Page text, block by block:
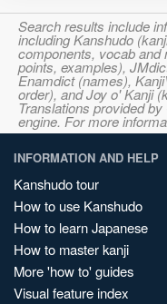
Search results include
including Kanshudo
components, vocab and
points, examples),
Enamdict (names),
order), and Joy o' Kanji
Translations provided
engine. For more
INFORMATION AND HELP
Kanshudo tour
How to use Kanshudo
How to learn Japanese
How to master kanji
More 'how to' guides
Visual feature index